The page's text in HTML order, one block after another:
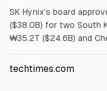
SK Hynix’s board
($38.0B) for two South
₩35.2T ($24.6B) and
Article cites US has no
techtimes.com